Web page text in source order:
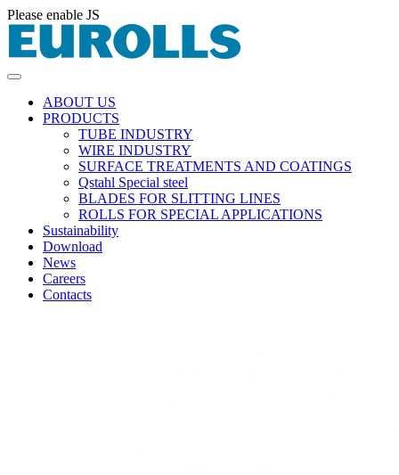
Please enable JS
ABOUT US
PRODUCTS
TUBE INDUSTRY
WIRE INDUSTRY
SURFACE TREATMENTS AND COATINGS
Qstahl Special steel
BLADES FOR SLITTING LINES
ROLLS FOR SPECIAL APPLICATIONS
Sustainability
Download
News
Careers
Contacts